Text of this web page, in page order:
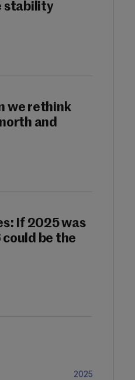
stability
we rethink
and
If 2025 was
be the
2025